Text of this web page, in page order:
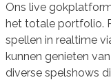
Ons live
het totale portfolio.
spellen in realtime
kunnen genieten
diverse spelshows